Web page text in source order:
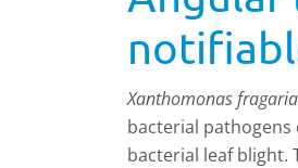
Xanthomonas
bacterial
bacterial leaf blight.